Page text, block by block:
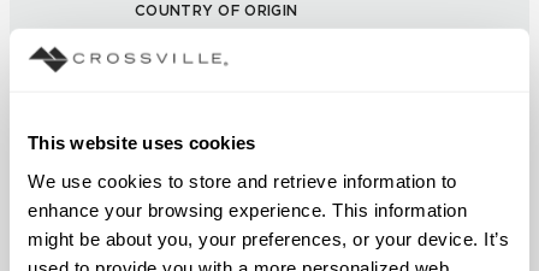
This website uses cookies
We use cookies to store and retrieve information to
enhance your browsing experience. This information
might be about you, your preferences, or your device. It’s
COUNTRY OF ORIGIN
US
CHEMICAL RESISTANCE
Unaffected (ASTM C650)